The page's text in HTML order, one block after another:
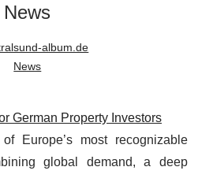
News
album.de
News
German Property Investors
Europe’s most recognizable
global demand, a deep